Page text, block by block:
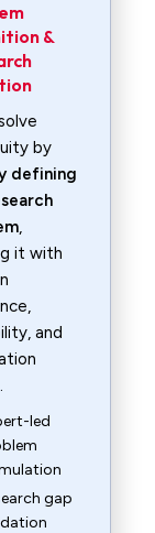
&
by
defining
,
it with
and
led
gap